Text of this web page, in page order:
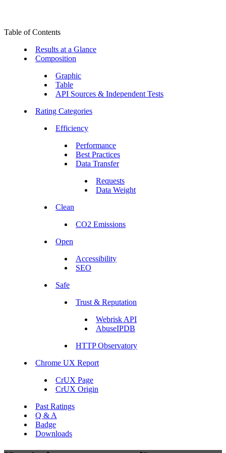
Table of Contents
Results at a Glance
Composition
Graphic
Table
API Sources & Independent Tests
Rating Categories
Efficiency
Performance
Best Practices
Data Transfer
Requests
Data Weight
Clean
CO2 Emissions
Open
Accessibility
SEO
Safe
Trust & Reputation
Webrisk API
AbuseIPDB
HTTP Observatory
Chrome UX Report
CrUX Page
CrUX Origin
Past Ratings
Q & A
Badge
Downloads